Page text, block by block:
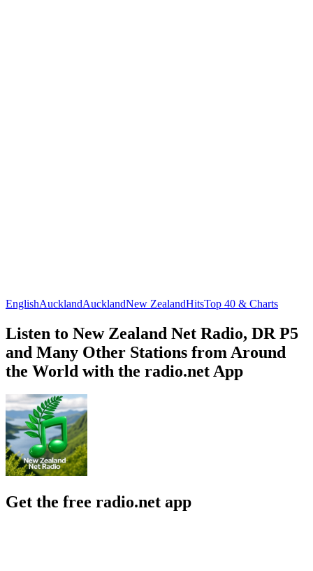
EnglishAucklandAucklandNew ZealandHitsTop 40 & Charts
Listen to New Zealand Net Radio, DR P5
and Many Other Stations from Around
the World with the radio.net App
Get the free radio.net app